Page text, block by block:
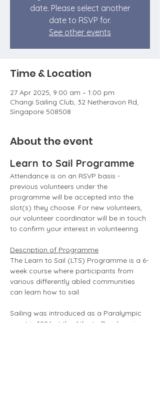
date. Please select another
date to RSVP for.
See other events
Time & Location
27 Apr 2025, 9:00 am – 1:00 pm
Changi Sailing Club, 32 Netheravon Rd,
Singapore 508508
About the event
Learn to Sail Programme
Attendance is on an RSVP basis -
previous volunteers under the
programme will be accepted into the
slot(s) they choose. For new volunteers,
our volunteer coordinator will be in touch
to confirm your interest in volunteering.
Description of Programme
The Learn to Sail (LTS) Programme is a 6-
week course where participants from
various differently abled communities
can learn how to sail.
Sailing was introduced as a Paralympic
sport in 1996 at the Atlanta Paralympic